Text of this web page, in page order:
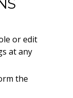
or edit
at any
the